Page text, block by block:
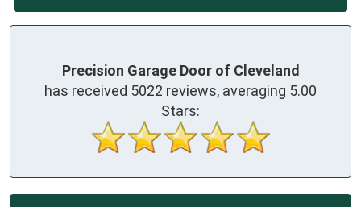
Precision Garage Door of Cleveland
has received 5022 reviews, averaging 5.00
Stars: